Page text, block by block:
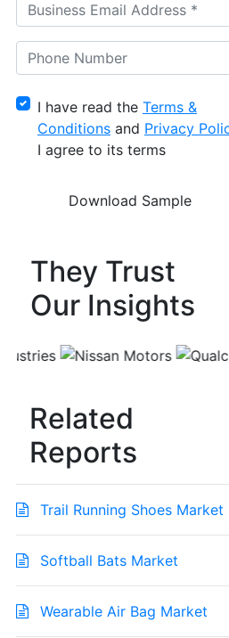
I have read the Terms &
Conditions and Privacy
I agree to its terms
They Trust
Our Insights
Related
Reports
Trail Running Shoes Market
Softball Bats Market
Wearable Air Bag Market